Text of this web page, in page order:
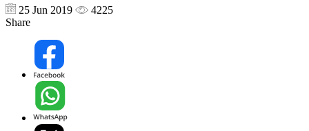
25 Jun 2019
4225
Share